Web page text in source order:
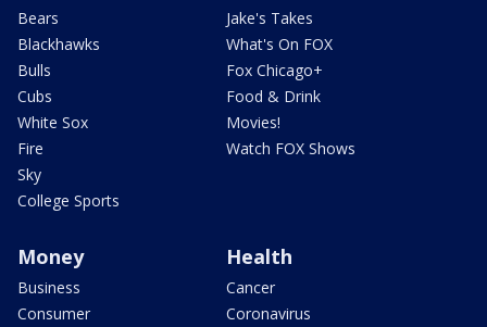
Bears
Blackhawks
Bulls
Cubs
White Sox
Fire
Sky
College Sports
Jake's Takes
What's On FOX
Fox Chicago+
Food & Drink
Movies!
Watch FOX Shows
Money
Business
Consumer
Health
Cancer
Coronavirus